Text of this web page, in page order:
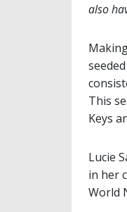
also
This
Keys
Lucie
in her
World